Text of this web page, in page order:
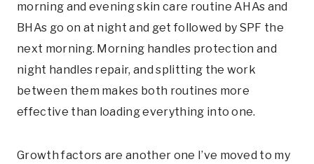
morning and evening skin care routine AHAs and
BHAs go on at night and get followed by SPF the
next morning. Morning handles protection and
night handles repair, and splitting the work
between them makes both routines more
effective than loading everything into one.
Growth factors are another one I’ve moved to my